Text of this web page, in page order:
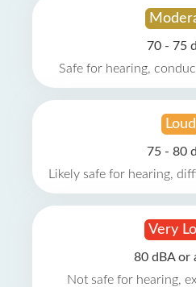
70 - 75
Safe for hearing,
Loud
75 - 80
Likely safe for hearing,
Very
80 dBA or
Not safe for hearing,